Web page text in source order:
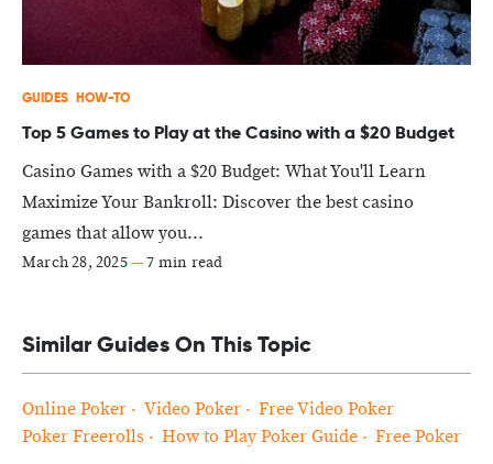
GUIDES HOW-TO
Top 5 Games to Play at the Casino with a $20 Budget
Casino Games with a $20 Budget: What You'll Learn
Maximize Your Bankroll: Discover the best casino
games that allow you...
March 28, 2025—7 min read
Similar Guides On This Topic
Online Poker Video Poker
Free Video Poker
Poker Freerolls
How to Play Poker Guide Free Poker